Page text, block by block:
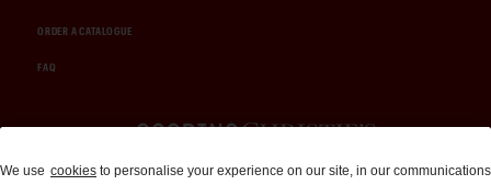
ORDER A CATALOGUE
FAQ
Auctions and Brokerage
We use cookies to personalise your experience on our site, in our communications